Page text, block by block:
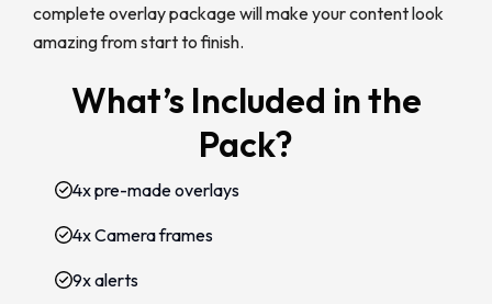
complete overlay package will make your content look
amazing from start to finish.
What’s Included in the
Pack?
4x pre-made overlays
4x Camera frames
9x alerts